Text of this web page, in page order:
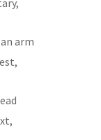
arm